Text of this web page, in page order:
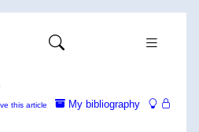
My bibliography
this article